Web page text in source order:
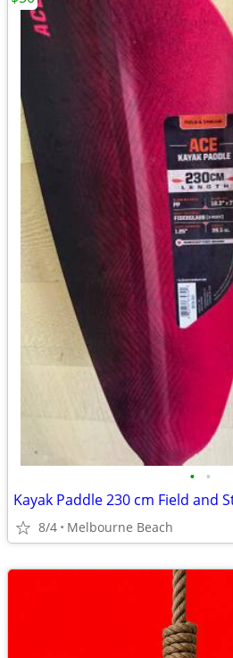
• •
Kayak Paddle 230 cm Field and
8/4 Melbourne Beach